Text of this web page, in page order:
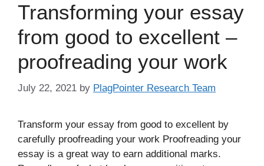
Transforming your essay
from good to excellent –
proofreading your work
July 22, 2021 by PlagPointer Research Team
Transform your essay from good to excellent by
carefully proofreading your work Proofreading your
essay is a great way to earn additional marks.